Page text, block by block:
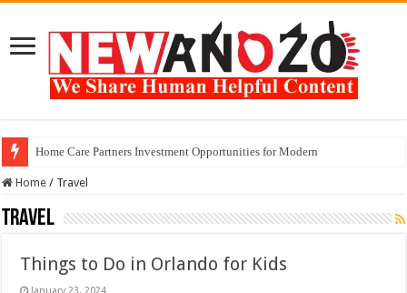
Home Care Partners Investment Opportunities for Modern
Home / Travel
Travel
Things to Do in Orlando for Kids